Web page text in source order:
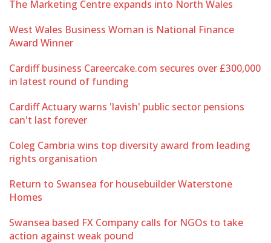
The Marketing Centre expands into North Wales
West Wales Business Woman is National Finance
Award Winner
Cardiff business Careercake.com secures over £300,000
in latest round of funding
Cardiff Actuary warns 'lavish' public sector pensions
can't last forever
Coleg Cambria wins top diversity award from leading
rights organisation
Return to Swansea for housebuilder Waterstone
Homes
Swansea based FX Company calls for NGOs to take
action against weak pound